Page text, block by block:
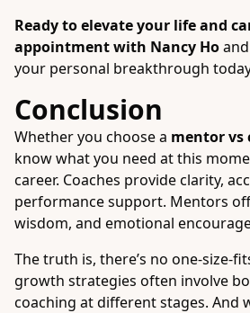
Ready to elevate your life and
appointment with Nancy Ho
your personal breakthrough
Conclusion
Whether you choose a mentor vs
know what you need at this
career. Coaches provide clarity,
performance support. Mentors
wisdom, and emotional
The truth is, there’s no one-size-
growth strategies often involve
coaching at different stages. And